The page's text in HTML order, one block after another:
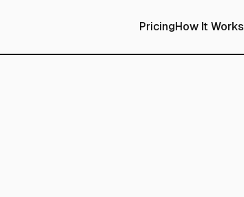
PricingHow It Works